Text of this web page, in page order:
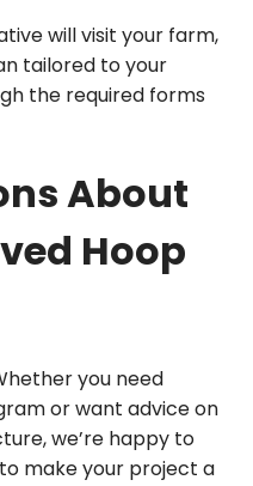
will visit your farm,
tailored to your
the required forms
About
Hoop
you need
or want advice on
we’re happy to
make your project a